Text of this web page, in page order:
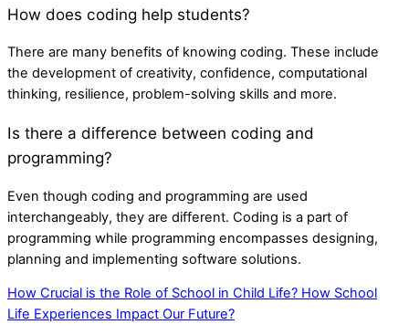
How does coding help students?
There are many benefits of knowing coding. These include
the development of creativity, confidence, computational
thinking, resilience, problem-solving skills and more.
Is there a difference between coding and
programming?
Even though coding and programming are used
interchangeably, they are different. Coding is a part of
programming while programming encompasses designing,
planning and implementing software solutions.
How Crucial is the Role of School in Child Life? How School
Life Experiences Impact Our Future?